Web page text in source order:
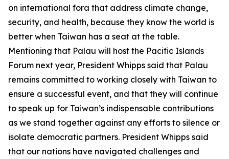
on international fora that address climate change,
security, and health, because they know the world is
better when Taiwan has a seat at the table.
Mentioning that Palau will host the Pacific Islands
Forum next year, President Whipps said that Palau
remains committed to working closely with Taiwan to
ensure a successful event, and that they will continue
to speak up for Taiwan’s indispensable contributions
as we stand together against any efforts to silence or
isolate democratic partners. President Whipps said
that our nations have navigated challenges and